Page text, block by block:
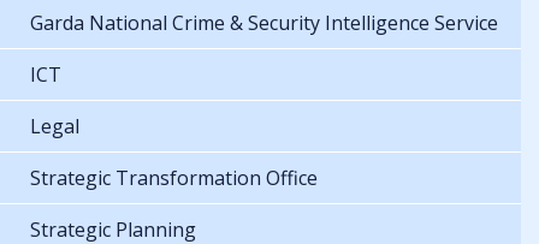
Garda National Crime & Security Intelligence Service
ICT
Legal
Strategic Transformation Office
Strategic Planning